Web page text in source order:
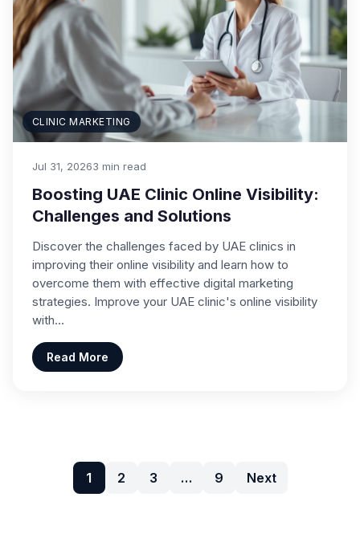
CLINIC MARKETING
Jul 31, 20263 min read
Boosting UAE Clinic Online Visibility:
Challenges and Solutions
Discover the challenges faced by UAE clinics in
improving their online visibility and learn how to
overcome them with effective digital marketing
strategies. Improve your UAE clinic's online visibility
with…
Read More
1 2 3 … 9 Next